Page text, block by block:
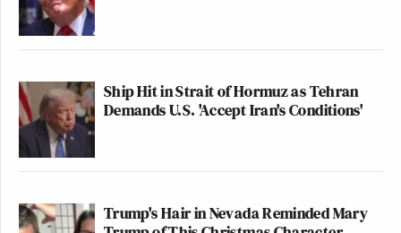
Ship Hit in Strait of Hormuz as Tehran
Demands U.S. 'Accept Iran's Conditions'
Trump's Hair in Nevada Reminded Mary